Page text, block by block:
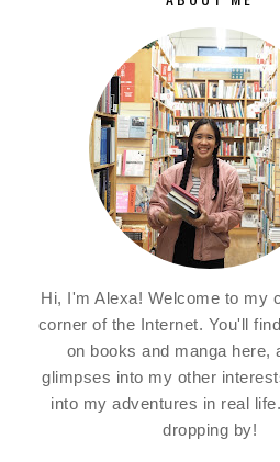
Hi, I'm Alexa! Welcome to my
corner of the Internet. You'll
on books and manga here,
glimpses into my other
into my adventures in real
dropping by!